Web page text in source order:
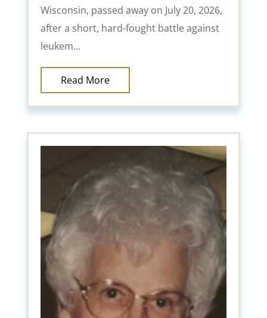
Wisconsin, passed away on July 20, 2026,
after a short, hard-fought battle against
leukem...
Read More